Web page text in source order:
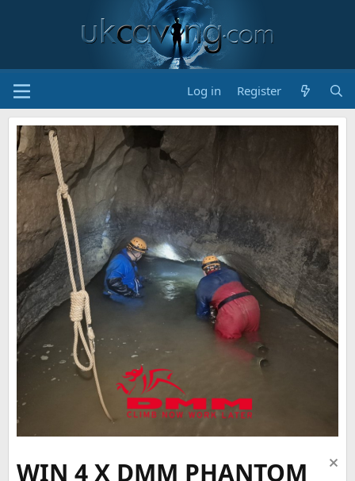
Log in Register
WIN 4 X DMM PHANTOM